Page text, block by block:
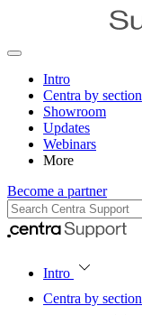
Intro
Centra by section
Showroom
Updates
Webinars
More
Become a partner
Intro
Centra by section